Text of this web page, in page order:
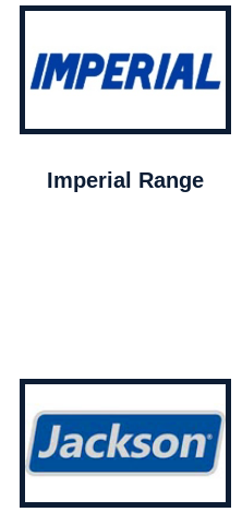
Imperial Range